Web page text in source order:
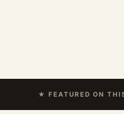
★ FEATURED ON THIS OLD